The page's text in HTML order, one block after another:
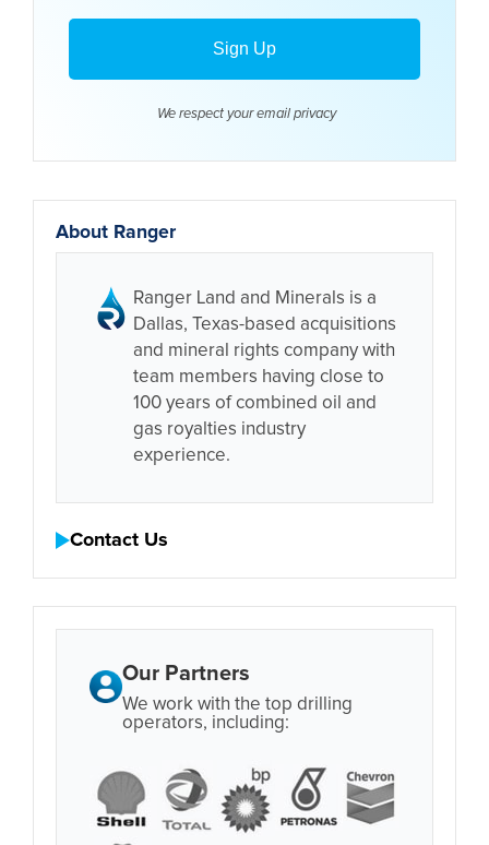
We respect your email privacy
About Ranger
Ranger Land and Minerals is a
Dallas, Texas-based acquisitions
and mineral rights company with
team members having close to
100 years of combined oil and
gas royalties industry
experience.
Contact Us
Our Partners
We work with the top drilling
operators, including: